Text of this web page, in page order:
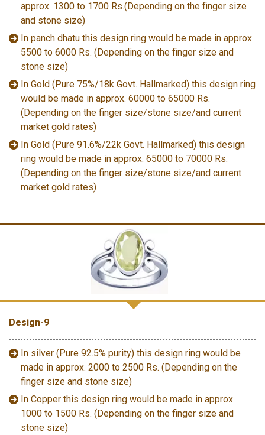
approx. 1300 to 1700 Rs.(Depending on the finger size
and stone size)
In panch dhatu this design ring would be made in approx.
5500 to 6000 Rs. (Depending on the finger size and
stone size)
In Gold (Pure 75%/18k Govt. Hallmarked) this design ring
would be made in approx. 60000 to 65000 Rs.
(Depending on the finger size/stone size/and current
market gold rates)
In Gold (Pure 91.6%/22k Govt. Hallmarked) this design
ring would be made in approx. 65000 to 70000 Rs.
(Depending on the finger size/stone size/and current
market gold rates)
Design-9
In silver (Pure 92.5% purity) this design ring would be
made in approx. 2000 to 2500 Rs. (Depending on the
finger size and stone size)
In Copper this design ring would be made in approx.
1000 to 1500 Rs. (Depending on the finger size and
stone size)